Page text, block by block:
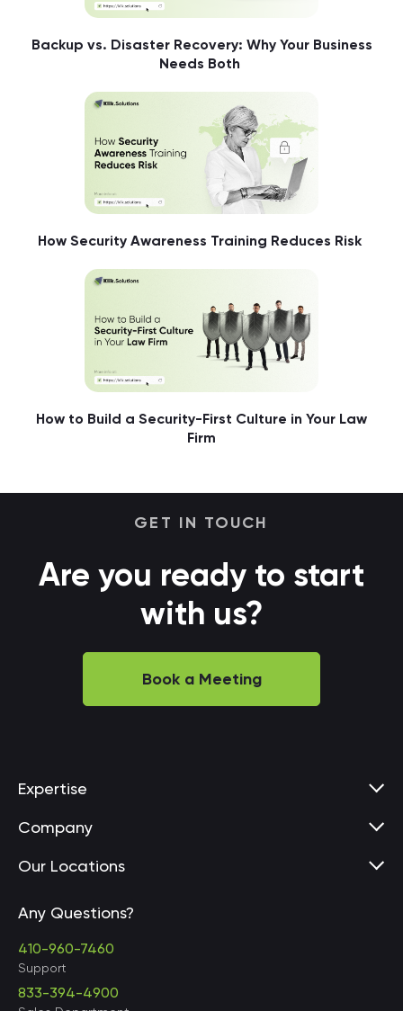
Backup vs. Disaster Recovery: Why Your Business
Needs Both
How Security Awareness Training Reduces Risk
How to Build a Security-First Culture in Your Law
Firm
GET IN TOUCH
Are you ready to start
with us?
Book a Meeting
Expertise
Company
Our Locations
Any Questions?
410-960-7460
Support
833-394-4900